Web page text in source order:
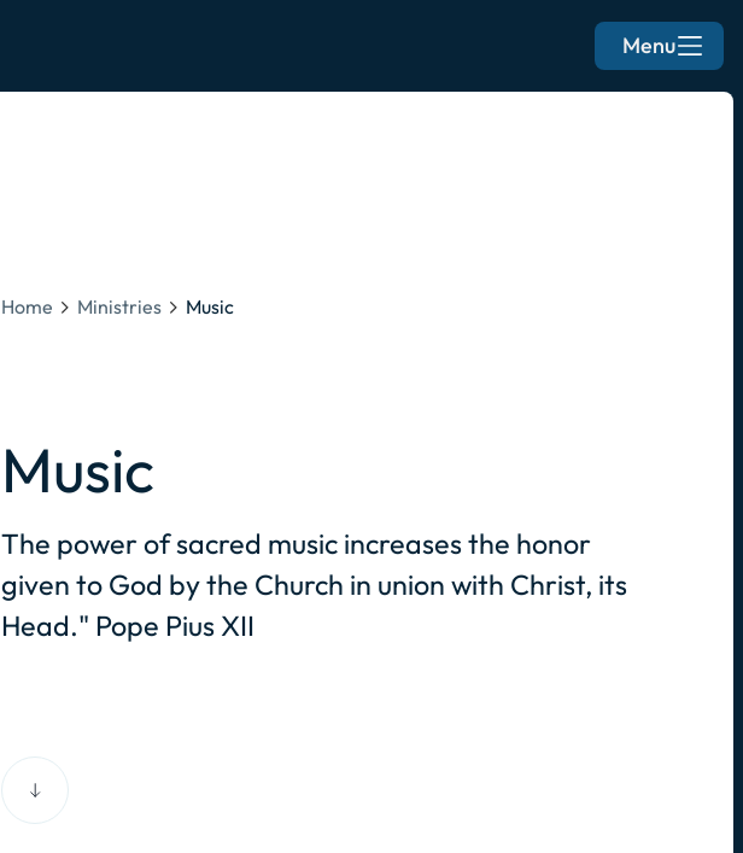
Menu
Home Ministries Music
Music
The power of sacred music increases the honor
given to God by the Church in union with Christ, its
Head." Pope Pius XII